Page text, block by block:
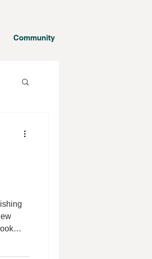
Community